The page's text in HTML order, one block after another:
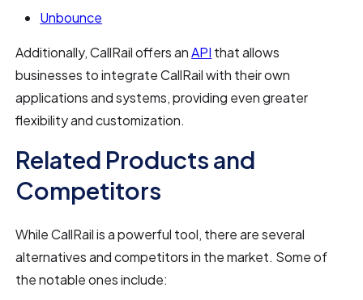
Unbounce
Additionally, CallRail offers anAPI that allows
businesses to integrate CallRail with their own
applications and systems, providing even greater
flexibility and customization.
Related Products and
Competitors
While CallRail is a powerful tool, there are several
alternatives and competitors in the market. Some of
the notable ones include: